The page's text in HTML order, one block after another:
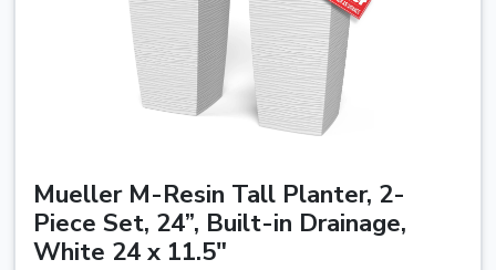
Mueller M-Resin Tall Planter, 2-
Piece Set, 24”, Built-in Drainage,
White 24 x 11.5"